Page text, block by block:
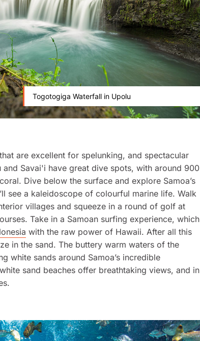
Togotogiga Waterfall in Upolu
are excellent for spelunking, and spectacular
Savai'i have great dive spots, with around 900
Dive below the surface and explore Samoa’s
see a kaleidoscope of colourful marine life. Walk
villages and squeeze in a round of golf at
Take in a Samoan surfing experience, which
with the raw power of Hawaii. After all this
in the sand. The buttery warm waters of the
white sands around Samoa’s incredible
sand beaches offer breathtaking views, and in